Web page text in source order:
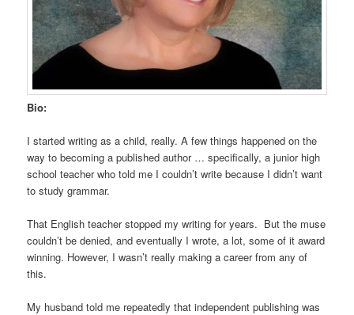
Bio:
I started writing as a child, really. A few things happened on the
way to becoming a published author … specifically, a junior high
school teacher who told me I couldn’t write because I didn’t want
to study grammar.
That English teacher stopped my writing for years. But the muse
couldn’t be denied, and eventually I wrote, a lot, some of it award
winning. However, I wasn’t really making a career from any of
this.
My husband told me repeatedly that independent publishing was